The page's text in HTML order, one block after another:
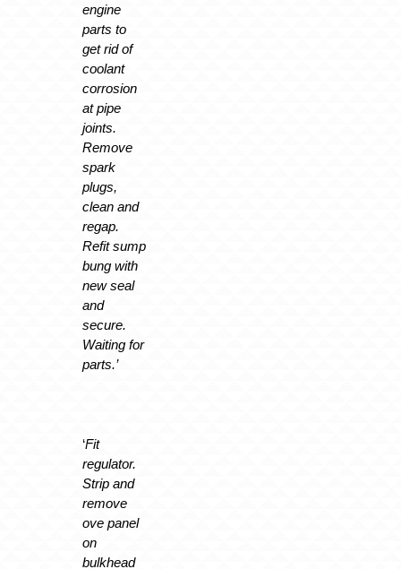
engine
parts to
get rid of
coolant
corrosion
at pipe
joints.
Remove
spark
plugs,
clean and
regap.
Refit sump
bung with
new seal
and
secure.
Waiting for
parts.’
‘Fit
regulator.
Strip and
remove
ove panel
on
bulkhead